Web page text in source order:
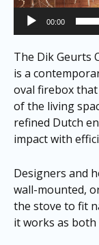
00:00
The Dik Geurts
is a
oval firebox
of the living
refined Dutch
impact with
Designers and
wall-mounted,
the stove to fit
it works as both